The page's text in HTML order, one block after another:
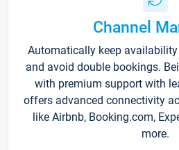
Channel
Automatically keep
and avoid double bookings.
with premium support with
offers advanced connectivity
like Airbnb, Booking.com,
more.